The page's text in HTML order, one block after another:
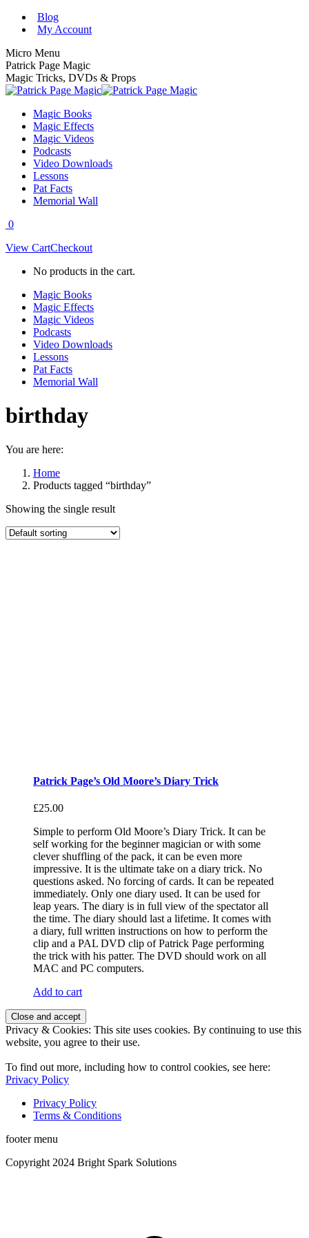
Skip
Blog
My Account
Micro Menu
Patrick Page Magic
Magic Tricks, DVDs & Props
Magic Books
Magic Effects
Magic Videos
Podcasts
Video Downloads
Lessons
Pat Facts
Memorial Wall
0
View CartCheckout
No products in the cart.
Magic Books
Magic Effects
Magic Videos
Podcasts
Video Downloads
Lessons
Pat Facts
Memorial Wall
birthday
You are here:
Home
Products tagged “birthday”
Showing the single result
Patrick Page’s Old Moore’s Diary Trick
£25.00
Simple to perform Old Moore’s Diary Trick. It can be
self working for the beginner magician or with some
clever shuffling of the pack, it can be even more
impressive. It is the ultimate take on a diary trick. No
questions asked. No forcing of cards. It can be repeated
immediately. Only one diary used. It can be used for
leap years. The diary is in full view of the spectator all
the time. The diary should last a lifetime. It comes with
a diary, full written instructions on how to perform the
clip and a PAL DVD clip of Patrick Page performing
the trick with his patter. The DVD should work on all
MAC and PC computers.
Add to cart
Privacy & Cookies: This site uses cookies. By continuing to use this
website, you agree to their use.
To find out more, including how to control cookies, see here:
Privacy Policy
Privacy Policy
Terms & Conditions
footer menu
Copyright 2024 Bright Spark Solutions